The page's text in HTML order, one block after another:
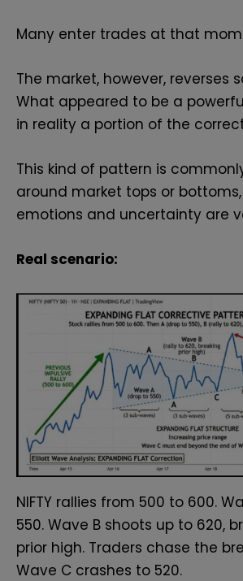
Many enter trades at that
The market, however, reverses
What appeared to be a
in reality a portion of the
This kind of pattern is
around market tops or
emotions and uncertainty are
Real scenario:
NIFTY rallies from 500 to 600.
550. Wave B shoots up to 620,
prior high. Traders chase the
Wave C crashes to 520.